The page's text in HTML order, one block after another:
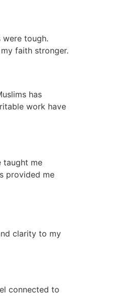
were tough.
faith stronger.
has
work have
taught me
provided me
clarity to my
connected to